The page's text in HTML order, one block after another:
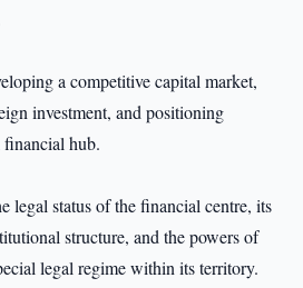
a competitive capital market,
investment, and positioning
financial hub.
legal status of the financial centre, its
structure, and the powers of
legal regime within its territory.